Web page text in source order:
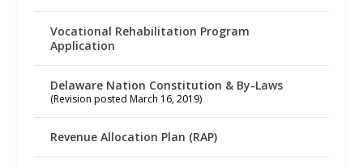
Vocational Rehabilitation Program
Application
Delaware Nation Constitution & By-Laws
(Revision posted March 16, 2019)
Revenue Allocation Plan (RAP)